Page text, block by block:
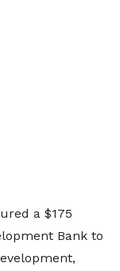
a $175
Bank to